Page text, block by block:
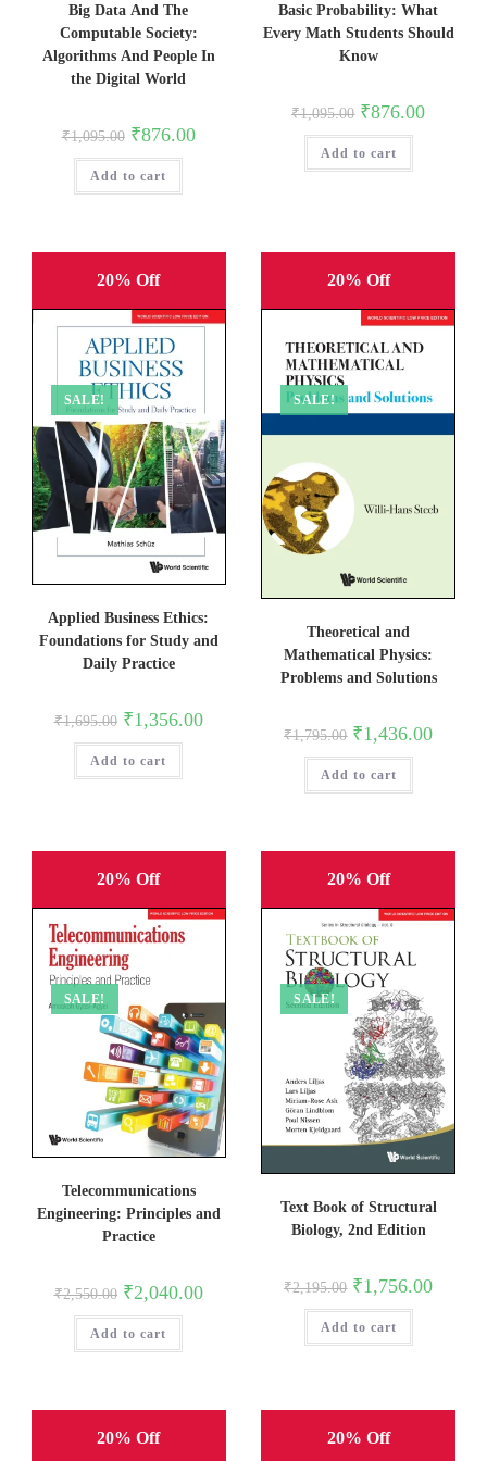
Big Data And The
Computable Society:
Algorithms And People In
the Digital World
₹1,095.00 Original
price
was:
₹1,095.00.
₹876.00Current
Add to cart
Basic Probability: What
Every Math Students Should
Know
₹1,095.00 Original
price
was:
₹1,095.00.
₹876.00Current
Add to cart
20% Off
SALE!
Applied Business Ethics:
Foundations for Study and
Daily Practice
₹1,695.00 Original
price
was:
₹1,695.00.
₹1,356.00Current
price
Add to cart
20% Off
SALE!
Theoretical and
Mathematical Physics:
Problems and Solutions
₹1,795.00 Original
price
was:
₹1,795.00.
₹1,436.00Current
Add to cart
20% Off
SALE!
Telecommunications
Engineering: Principles and
Practice
₹2,550.00 Original
price
was:
₹2,550.00.
₹2,040.00Current
Add to cart
20% Off
SALE!
Text Book of Structural
Biology, 2nd Edition
₹2,195.00 Original
price
was:
₹2,195.00.
₹1,756.00Current
Add to cart
20% Off 20% Off